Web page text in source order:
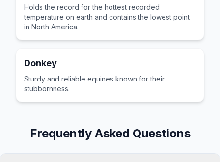
Holds the record for the hottest recorded
temperature on earth and contains the lowest point
in North America.
Donkey
Sturdy and reliable equines known for their
stubbornness.
Frequently Asked Questions